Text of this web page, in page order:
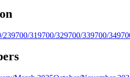
239700/319700/329700/339700/34